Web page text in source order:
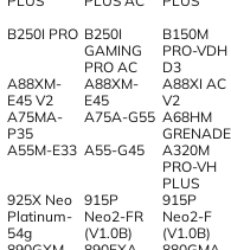
B250I PRO B250I
GAMING
PRO AC
B150M
PRO-VDH
D3
A88XM-
E45 V2
A88XM-
E45
A88XI AC
V2
A75MA-
P35
A75A-G55 A68HM
GRENADE
A55M-E33 A55-G45
A320M
PRO-VH
PLUS
925X Neo
Platinum-
54g
915P
Neo2-FR
(V1.0B)
915P
Neo2-F
(V1.0B)